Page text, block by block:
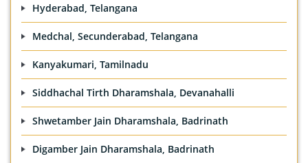
Hyderabad, Telangana
Medchal, Secunderabad, Telangana
Kanyakumari, Tamilnadu
Siddhachal Tirth Dharamshala, Devanahalli
Shwetamber Jain Dharamshala, Badrinath
Digamber Jain Dharamshala, Badrinath